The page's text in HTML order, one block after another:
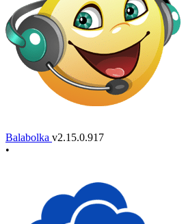
Balabolka v2.15.0.917
•